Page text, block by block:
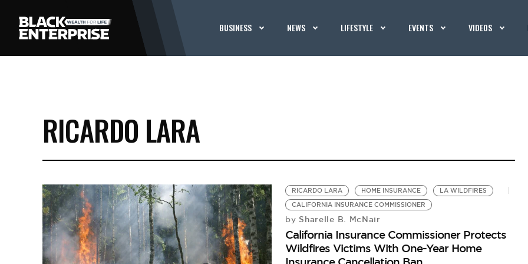
BUSINESS NEWS LIFESTYLE EVENTS VIDEOS
RICARDO LARA
RICARDO LARA HOME INSURANCE
LA WILDFIRES
CALIFORNIA INSURANCE COMMISSIONER
by Sharelle B. McNair
California Insurance Commissioner Protects
Wildfires Victims With One-Year Home